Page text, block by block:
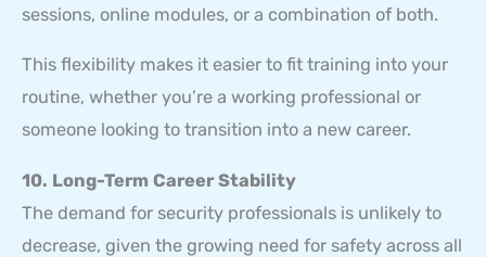
sessions, online modules, or a combination of both.
This flexibility makes it easier to fit training into your
routine, whether you’re a working professional or
someone looking to transition into a new career.
10. Long-Term Career Stability
The demand for security professionals is unlikely to
decrease, given the growing need for safety across all